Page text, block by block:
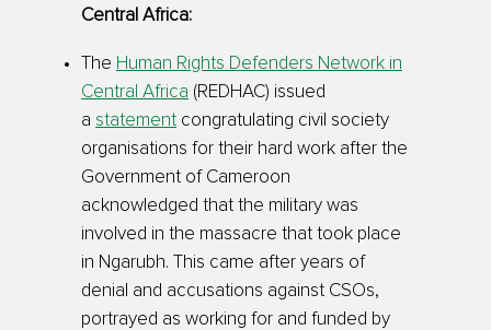
Central Africa:
The Human Rights Defenders Network in
Central Africa (REDHAC) issued
a statement congratulating civil society
organisations for their hard work after the
Government of Cameroon
acknowledged that the military was
involved in the massacre that took place
in Ngarubh. This came after years of
denial and accusations against CSOs,
portrayed as working for and funded by